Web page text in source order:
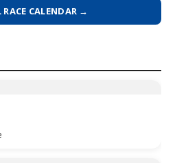
RACE CALENDAR →